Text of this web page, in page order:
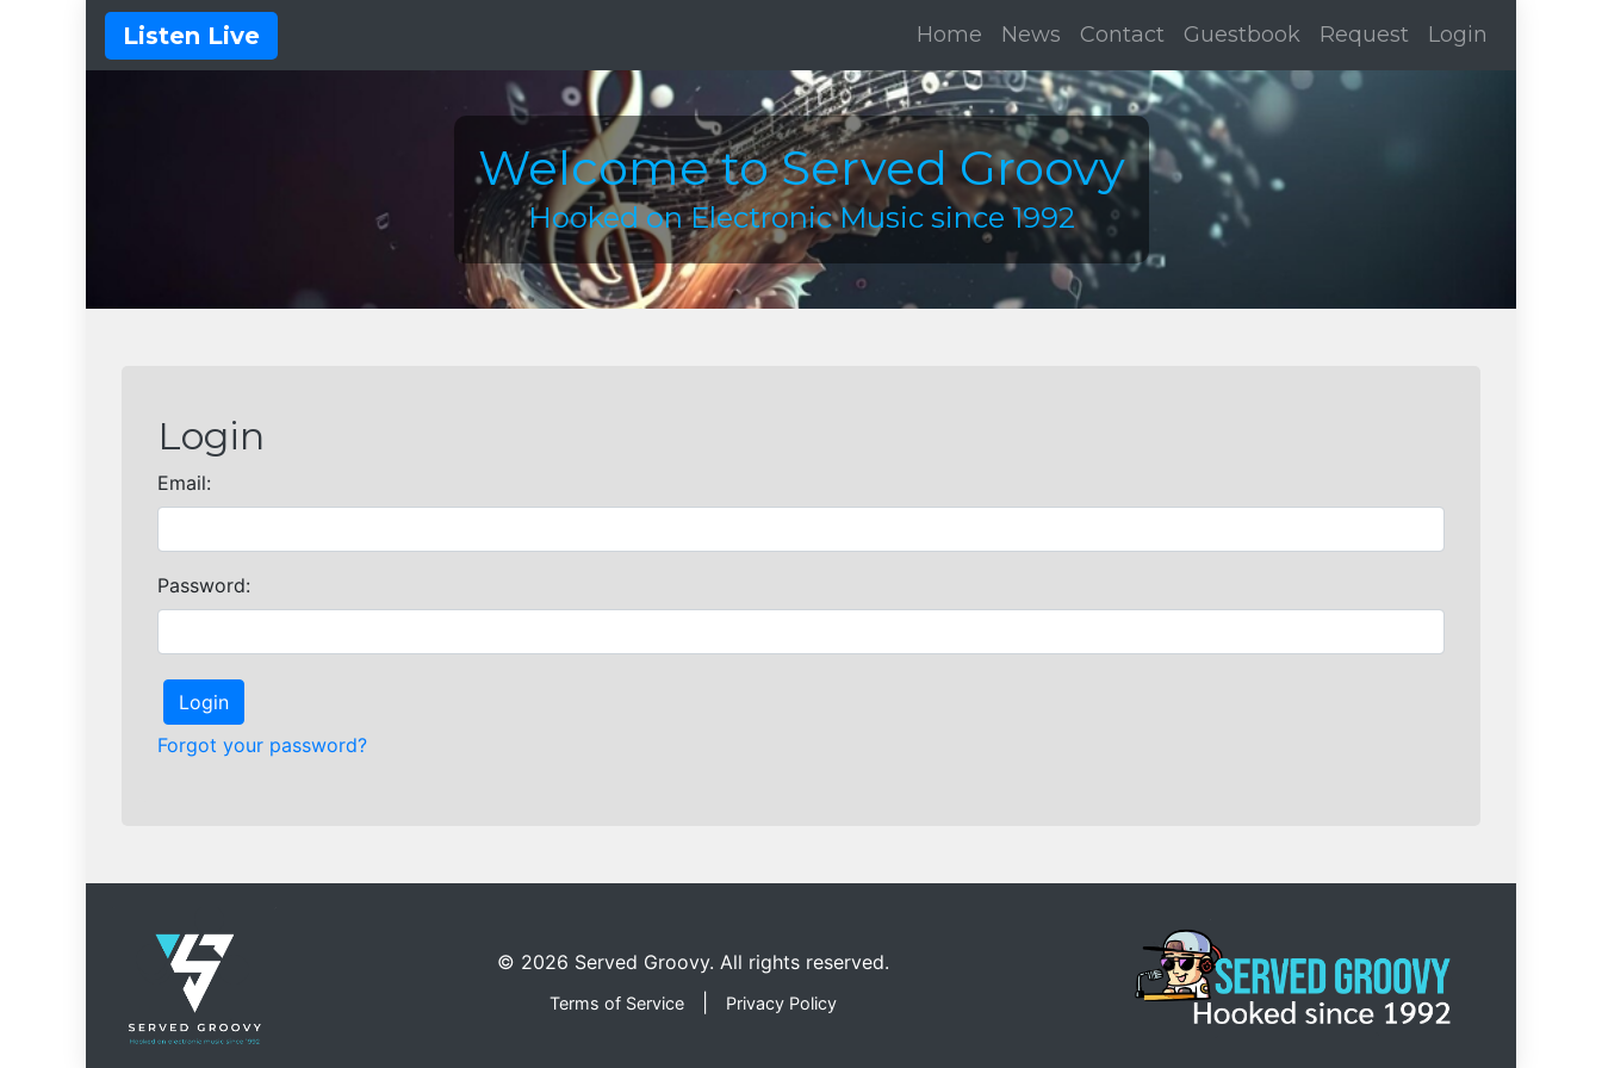
Listen Live Home News Contact Guestbook Request Login
Welcome to Served Groovy
Hooked on Electronic Music since 1992
Login
Email:
Password:
Login
Forgot your password?
© 2026 Served Groovy. All rights reserved.
Terms of Service Privacy Policy